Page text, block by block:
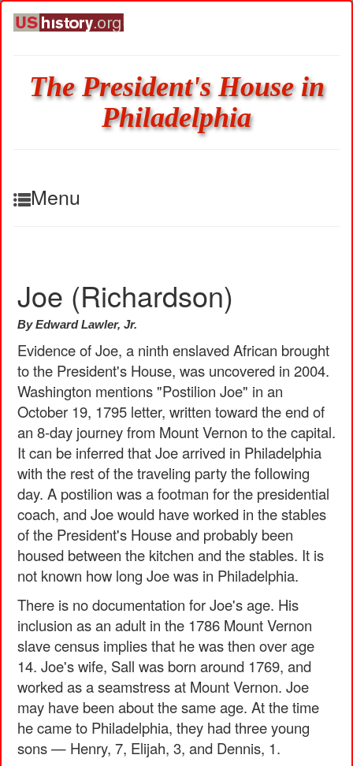
The President's House in
Philadelphia
Menu
Joe (Richardson)
By Edward Lawler, Jr.
Evidence of Joe, a ninth enslaved African brought
to the President's House, was uncovered in 2004.
Washington mentions "Postilion Joe" in an
October 19, 1795 letter, written toward the end of
an 8-day journey from Mount Vernon to the capital.
It can be inferred that Joe arrived in Philadelphia
with the rest of the traveling party the following
day. A postilion was a footman for the presidential
coach, and Joe would have worked in the stables
of the President's House and probably been
housed between the kitchen and the stables. It is
not known how long Joe was in Philadelphia.
There is no documentation for Joe's age. His
inclusion as an adult in the 1786 Mount Vernon
slave census implies that he was then over age
14. Joe's wife, Sall was born around 1769, and
worked as a seamstress at Mount Vernon. Joe
may have been about the same age. At the time
he came to Philadelphia, they had three young
sons — Henry, 7, Elijah, 3, and Dennis, 1.